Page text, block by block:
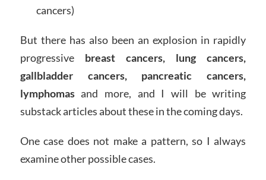
cancers)
But there has also been an explosion in rapidly
progressive breast cancers, lung cancers,
gallbladder cancers, pancreatic cancers,
lymphomasand more, and I will be writing
substack articles about these in the coming days.
One case does not make a pattern, so I always
examine other possible cases.